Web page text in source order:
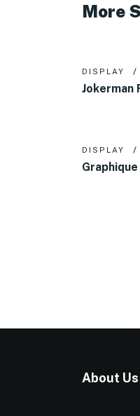
More
DISPLAY
Jokerman
DISPLAY
About Us